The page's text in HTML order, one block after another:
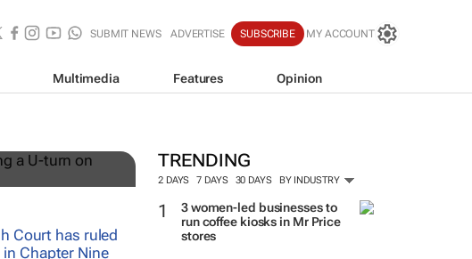
SUBMIT NEWS ADVERTISE SUBSCRIBE MY ACCOUNT
Multimedia Features Opinion
TRENDING
2 DAYS 7 DAYS 30 DAYS BY INDUSTRY
3 women-led businesses to
run coffee kiosks in Mr Price
stores